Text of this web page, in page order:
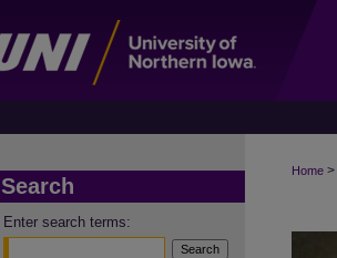
Home >
Search
Enter search terms: